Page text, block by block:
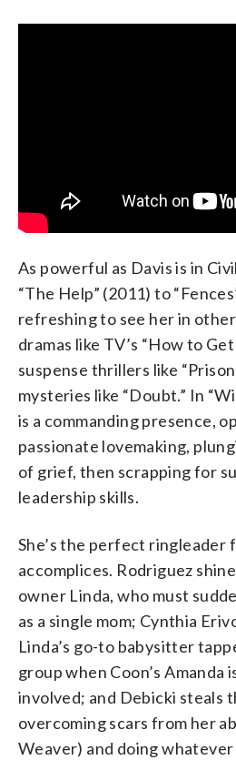
As powerful as Davis is in
“The Help” (2011) to
refreshing to see her in
dramas like TV’s “How to
suspense thrillers like
mysteries like “Doubt.” In
is a commanding presence,
passionate lovemaking,
of grief, then scrapping for
leadership skills.
She’s the perfect ringleader
accomplices. Rodriguez
owner Linda, who must
as a single mom; Cynthia
Linda’s go-to babysitter
group when Coon’s
involved; and Debicki steals
overcoming scars from her
Weaver) and doing